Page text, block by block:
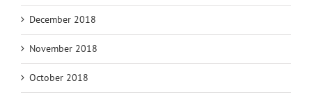
December 2018
November 2018
October 2018